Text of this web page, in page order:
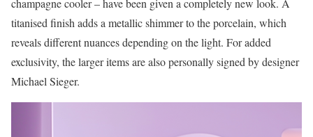
champagne cooler – have been given a completely new look. A
titanised finish adds a metallic shimmer to the porcelain, which
reveals different nuances depending on the light. For added
exclusivity, the larger items are also personally signed by designer
Michael Sieger.